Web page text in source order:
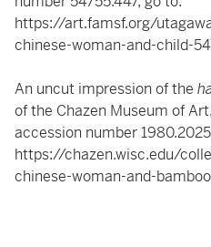
https://art.famsf.org/
chinese-woman-and-child-
An uncut impression of the
of the Chazen Museum of
accession number
https://chazen.wisc.edu/
chinese-woman-and-